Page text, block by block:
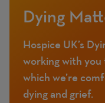
Dying
Hospice UK’s
working with
which we’re
dying and grief.